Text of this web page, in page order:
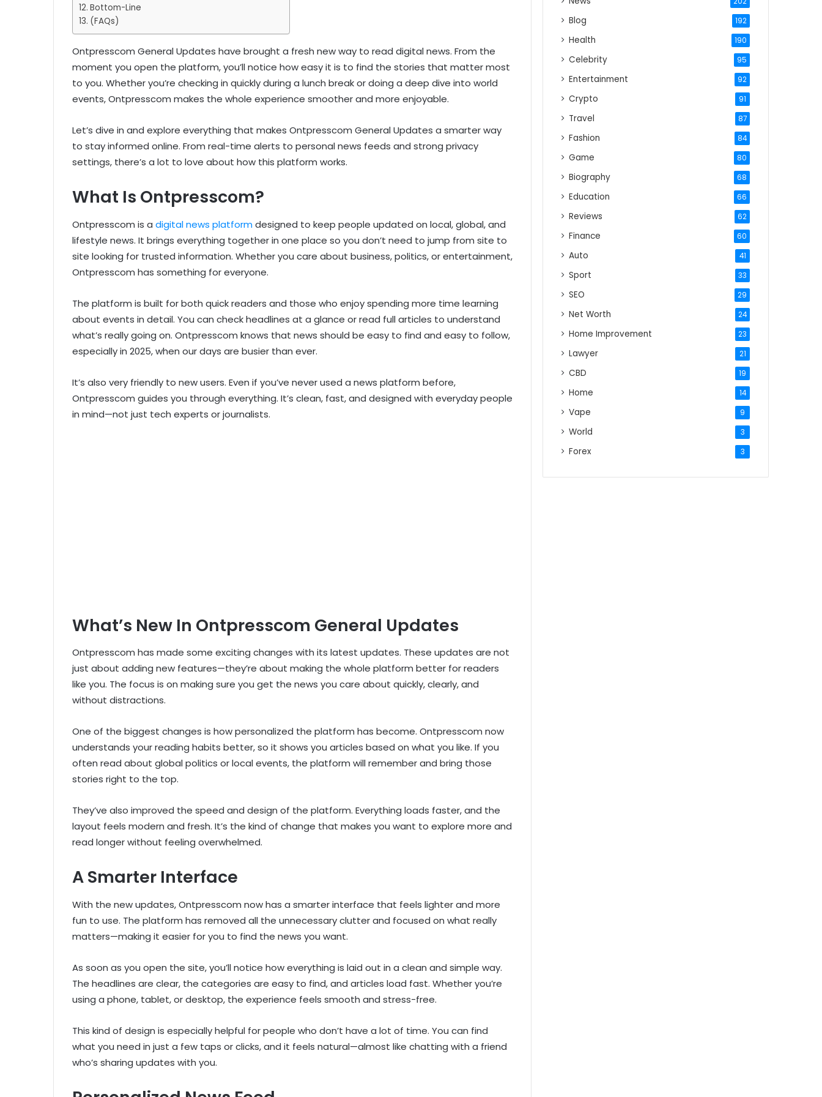
Bottom-Line
(FAQs)
Ontpresscom General Updates have brought a fresh new way to read digital news. From the
moment you open the platform, you’ll notice how easy it is to find the stories that matter most
to you. Whether you’re checking in quickly during a lunch break or doing a deep dive into world
events, Ontpresscom makes the whole experience smoother and more enjoyable.
Let’s dive in and explore everything that makes Ontpresscom General Updates a smarter way
to stay informed online. From real-time alerts to personal news feeds and strong privacy
settings, there’s a lot to love about how this platform works.
What Is Ontpresscom?
Ontpresscom is a digital news platformdesigned to keep people updated on local, global, and
lifestyle news. It brings everything together in one place so you don’t need to jump from site to
site looking for trusted information. Whether you care about business, politics, or entertainment,
Ontpresscom has something for everyone.
The platform is built for both quick readers and those who enjoy spending more time learning
about events in detail. You can check headlines at a glance or read full articles to understand
what’s really going on. Ontpresscom knows that news should be easy to find and easy to follow,
especially in 2025, when our days are busier than ever.
It’s also very friendly to new users. Even if you’ve never used a news platform before,
Ontpresscom guides you through everything. It’s clean, fast, and designed with everyday people
in mind—not just tech experts or journalists.
What’s New In Ontpresscom General Updates
Ontpresscom has made some exciting changes with its latest updates. These updates are not
just about adding new features—they’re about making the whole platform better for readers
like you. The focus is on making sure you get the news you care about quickly, clearly, and
without distractions.
One of the biggest changes is how personalized the platform has become. Ontpresscom now
understands your reading habits better, so it shows you articles based on what you like. If you
often read about global politics or local events, the platform will remember and bring those
stories right to the top.
They’ve also improved the speed and design of the platform. Everything loads faster, and the
layout feels modern and fresh. It’s the kind of change that makes you want to explore more and
read longer without feeling overwhelmed.
A Smarter Interface
With the new updates, Ontpresscom now has a smarter interface that feels lighter and more
fun to use. The platform has removed all the unnecessary clutter and focused on what really
matters—making it easier for you to find the news you want.
As soon as you open the site, you’ll notice how everything is laid out in a clean and simple way.
The headlines are clear, the categories are easy to find, and articles load fast. Whether you’re
using a phone, tablet, or desktop, the experience feels smooth and stress-free.
This kind of design is especially helpful for people who don’t have a lot of time. You can find
what you need in just a few taps or clicks, and it feels natural—almost like chatting with a friend
who’s sharing updates with you.
Blog 192
Health 190
Celebrity 95
Entertainment 92
Crypto 91
Travel 87
Fashion 84
Game 80
Biography 68
Education 66
Reviews 62
Finance 60
Auto 41
Sport 33
SEO 29
Net Worth 24
Home Improvement 23
Lawyer 21
CBD 19
Home 14
Vape 9
World 3
Forex 3